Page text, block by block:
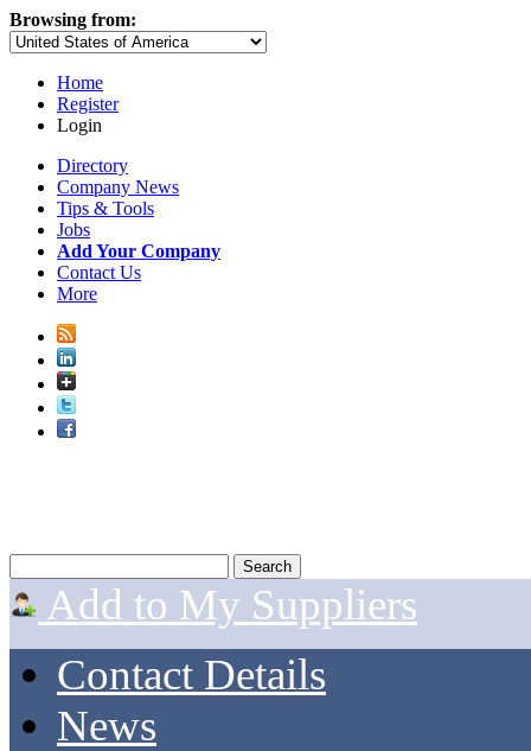
Browsing from:
Home
Register
Login
Directory
Company News
Tips & Tools
Jobs
Add Your Company
Contact Us
More
Add to My Suppliers
Contact Details
News